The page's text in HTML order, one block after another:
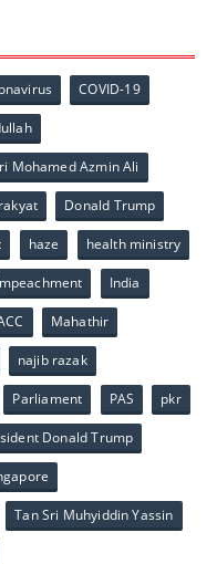
COVID-19
Mohamed Azmin Ali
Donald Trump
haze health ministry
India
Mahathir
najib razak
Parliament PAS pkr
Donald Trump
Tan Sri Muhyiddin Yassin